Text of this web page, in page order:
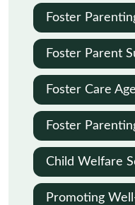
Oklahoma City
Foster
Oklahoma
Foster Parent
Oklahoma
Foster Care
Foster
City
Child Welfare
Promoting